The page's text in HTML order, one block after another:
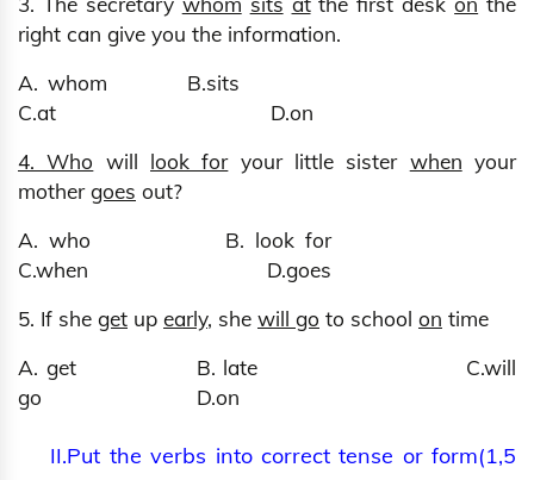
right can give you the information.
A. whom B.sits
C.at D.on
4. Who will look foryour little sister when your
mothergoes out?
A. who B. look for
C.when D.goes
5. If she get up early, she will go to school on time
A. get B. late C.will
go D.on
II.Put the verbs into correct tense or form(1,5